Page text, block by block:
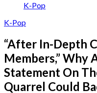
K-Pop
K-Pop
“After In-Depth
Members,” Why
Statement On
Quarrel Could